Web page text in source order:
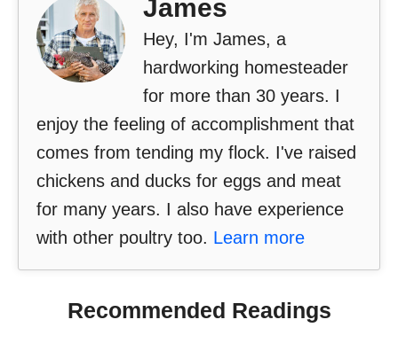
James
Hey, I'm James, a
hardworking homesteader
for more than 30 years. I
enjoy the feeling of accomplishment that
comes from tending my flock. I've raised
chickens and ducks for eggs and meat
for many years. I also have experience
with other poultry too. Learn more
Recommended Readings